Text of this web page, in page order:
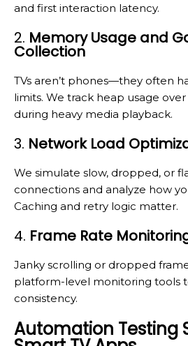
and first interaction latency.
2. Memory Usage and
Collection
TVs aren’t phones—they often
limits. We track heap usage
during heavy media playback.
3. Network Load
We simulate slow, dropped, or
connections and analyze how
Caching and retry logic matter.
4. Frame Rate
Janky scrolling or dropped
platform-level monitoring tools
consistency.
Automation Testing